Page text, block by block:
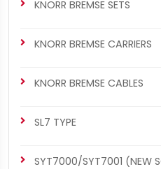
KNORR BREMSE SETS
KNORR BREMSE CARRIERS
KNORR BREMSE CABLES
SL7 TYPE
SYT7000/SYT7001 (NEW